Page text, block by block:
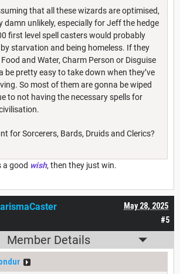
that all these wizards are optimised,
damn unlikely, especially for Jeff the hedge
first level spell casters would probably
starvation and being homeless. If they
and Water, Charm Person or Disguise
be pretty easy to take down when they’ve
So most of them are gonna be wiped
to not having the necessary spells for
for Sorcerers, Bards, Druids and Clerics?
a good wish, then they just win.
#5
May 28, 2025
Member Details